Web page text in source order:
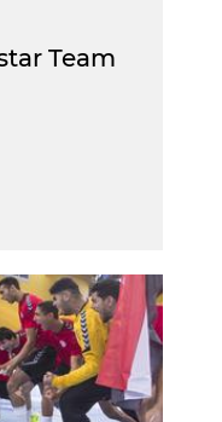
Team